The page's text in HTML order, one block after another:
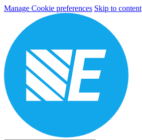
Manage Cookie preferences Skip to content